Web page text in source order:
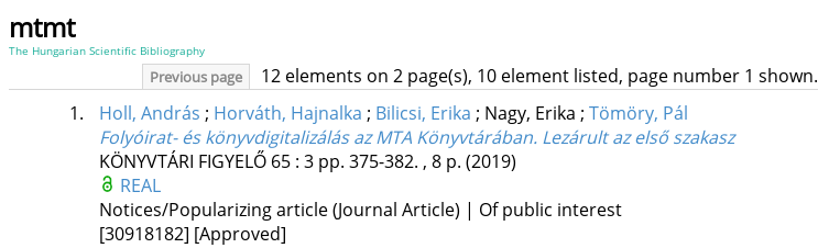
mtmt
The Hungarian Scientific Bibliography
Previous page 12 elements on 2 page(s), 10 element listed, page number 1 shown.
1. Holl, András ; Horváth, Hajnalka ; Bilicsi, Erika ; Nagy, Erika ; Tömöry, Pál
Folyóirat- és könyvdigitalizálás az MTA Könyvtárában. Lezárult az első szakasz
KÖNYVTÁRI FIGYELŐ 65: 3 pp. 375-382. , 8 p. (2019)
REAL
Notices/Popularizing article (Journal Article) | Of public interest
[30918182] [Approved]